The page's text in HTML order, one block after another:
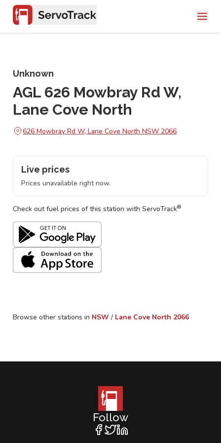
Unknown
AGL 626 Mowbray Rd W,
Lane Cove North
626 Mowbray Rd W, Lane Cove North NSW 2066
Live prices
Prices unavailable right now.
Check out fuel prices of this station with ServoTrack®
Browse other stations in NSW / Lane Cove North 2066
Follow